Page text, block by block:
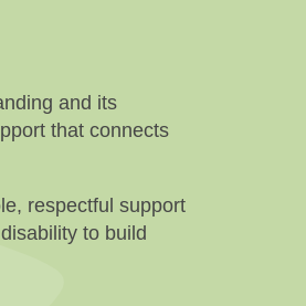
and its
that connects
respectful support
to build